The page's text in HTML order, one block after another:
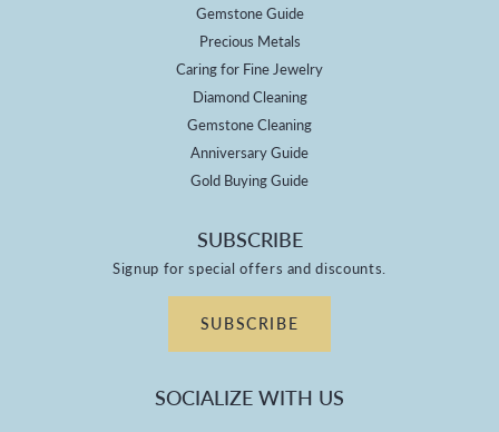
Gemstone Guide
Precious Metals
Caring for Fine Jewelry
Diamond Cleaning
Gemstone Cleaning
Anniversary Guide
Gold Buying Guide
SUBSCRIBE
Signup for special offers and discounts.
SUBSCRIBE
SOCIALIZE WITH US